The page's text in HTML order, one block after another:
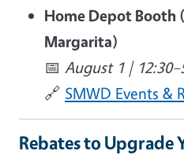
Home Depot Booth
Margarita)
📅 August 1 |
🔗 SMWD Events &
Rebates to Upgrade